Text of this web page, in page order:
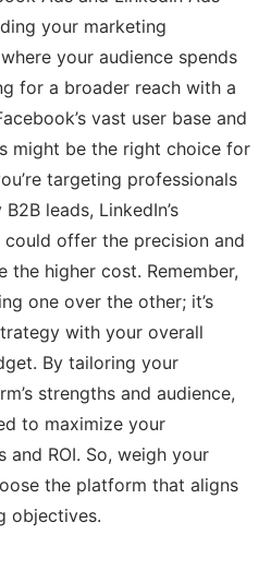
your marketing
your audience spends
for a broader reach with a
vast user base and
might be the right choice for
targeting professionals
leads, LinkedIn’s
offer the precision and
the higher cost. Remember,
one over the other; it’s
with your overall
By tailoring your
strengths and audience,
to maximize your
and ROI. So, weigh your
the platform that aligns
objectives.